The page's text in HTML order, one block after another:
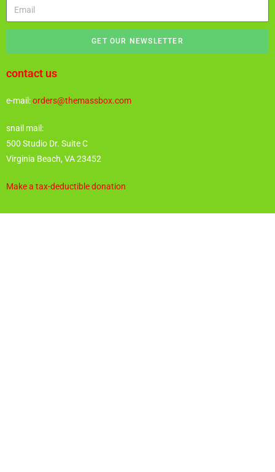
GET OUR NEWSLETTER
contact us
e-mail:orders@themassbox.com
snail mail:
500 Studio Dr. Suite C
Virginia Beach, VA 23452
Make a tax-deductible donation